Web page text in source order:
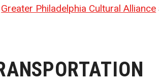
Greater Philadelphia Cultural Alliance